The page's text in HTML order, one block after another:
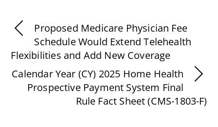
Proposed Medicare Physician Fee
Schedule Would Extend Telehealth
Flexibilities and Add New Coverage
Calendar Year (CY) 2025 Home Health
Prospective Payment System Final
Rule Fact Sheet (CMS-1803-F)